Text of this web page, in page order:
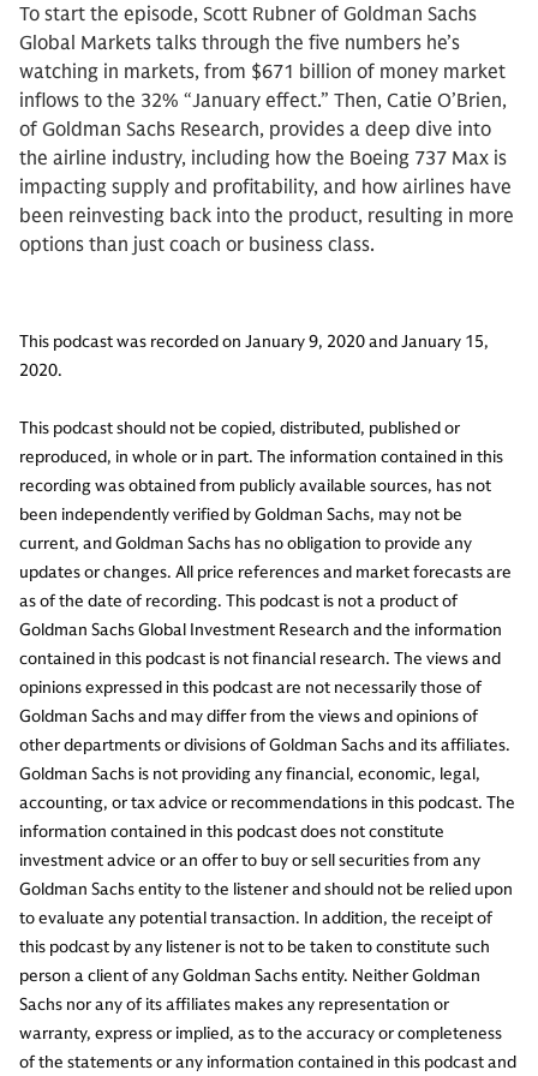
To start the episode, Scott Rubner of Goldman Sachs
Global Markets talks through the five numbers he’s
watching in markets, from $671 billion of money market
inflows to the 32% “January effect.” Then, Catie O’Brien,
of Goldman Sachs Research, provides a deep dive into
the airline industry, including how the Boeing 737 Max is
impacting supply and profitability, and how airlines have
been reinvesting back into the product, resulting in more
options than just coach or business class.
This podcast was recorded on January 9, 2020 and January 15,
2020.
This podcast should not be copied, distributed, published or
reproduced, in whole or in part. The information contained in this
recording was obtained from publicly available sources, has not
been independently verified by Goldman Sachs, may not be
current, and Goldman Sachs has no obligation to provide any
updates or changes. All price references and market forecasts are
as of the date of recording. This podcast is not a product of
Goldman Sachs Global Investment Research and the information
contained in this podcast is not financial research. The views and
opinions expressed in this podcast are not necessarily those of
Goldman Sachs and may differ from the views and opinions of
other departments or divisions of Goldman Sachs and its affiliates.
Goldman Sachs is not providing any financial, economic, legal,
accounting, or tax advice or recommendations in this podcast. The
information contained in this podcast does not constitute
investment advice or an offer to buy or sell securities from any
Goldman Sachs entity to the listener and should not be relied upon
to evaluate any potential transaction. In addition, the receipt of
this podcast by any listener is not to be taken to constitute such
person a client of any Goldman Sachs entity. Neither Goldman
Sachs nor any of its affiliates makes any representation or
warranty, express or implied, as to the accuracy or completeness
of the statements or any information contained in this podcast and